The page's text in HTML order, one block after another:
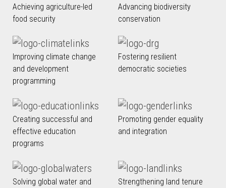
Achieving agriculture-led
food security
Advancing biodiversity
conservation
Improving climate change
and development
programming
Fostering resilient
democratic societies
Creating successful and
effective education
programs
Promoting gender equality
and integration
Solving global water and
Strengthening land tenure